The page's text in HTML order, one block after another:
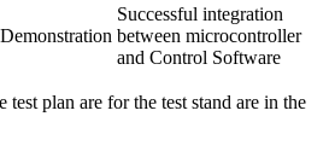
Demonstration
Successful integration
between microcontroller
and Control Software
plan are for the test stand are in the